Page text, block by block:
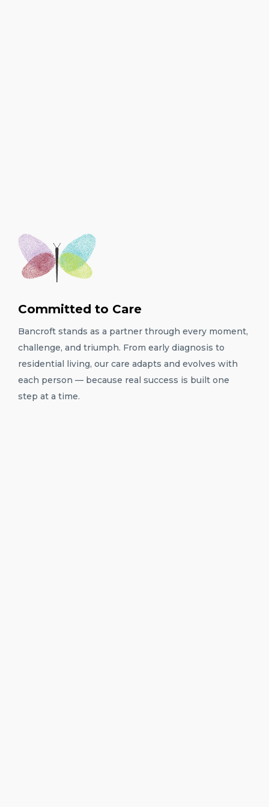
Committed to Care
Bancroft stands as a partner through every moment,
challenge, and triumph. From early diagnosis to
residential living, our care adapts and evolves with
each person — because real success is built one
step at a time.